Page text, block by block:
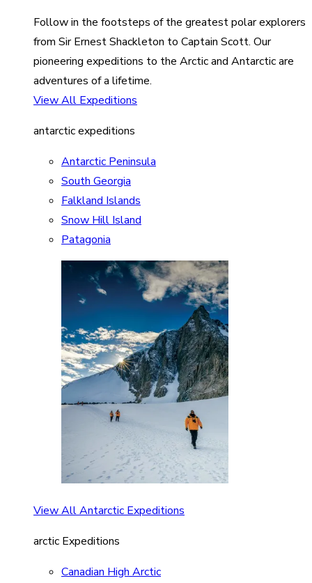
Follow in the footsteps of the greatest polar explorers
from Sir Ernest Shackleton to Captain Scott. Our
pioneering expeditions to the Arctic and Antarctic are
adventures of a lifetime.
View All Expeditions
antarctic expeditions
Antarctic Peninsula
South Georgia
Falkland Islands
Snow Hill Island
Patagonia
View All Antarctic Expeditions
arctic Expeditions
Canadian High Arctic